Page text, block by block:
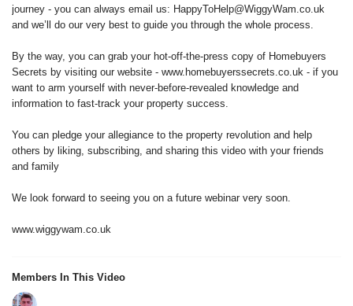
journey - you can always email us: HappyToHelp@WiggyWam.co.uk
and we’ll do our very best to guide you through the whole process.
By the way, you can grab your hot-off-the-press copy of Homebuyers
Secrets by visiting our website - www.homebuyerssecrets.co.uk - if you
want to arm yourself with never-before-revealed knowledge and
information to fast-track your property success.
You can pledge your allegiance to the property revolution and help
others by liking, subscribing, and sharing this video with your friends
and family
We look forward to seeing you on a future webinar very soon.
www.wiggywam.co.uk
Members In This Video